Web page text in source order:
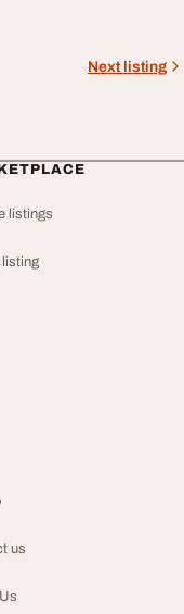
Next listing
listings
listing
us